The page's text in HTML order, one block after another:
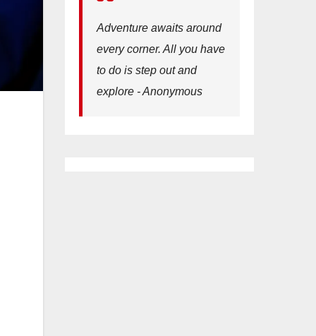
Adventure awaits around
every corner. All you have
to do is step out and
explore - Anonymous